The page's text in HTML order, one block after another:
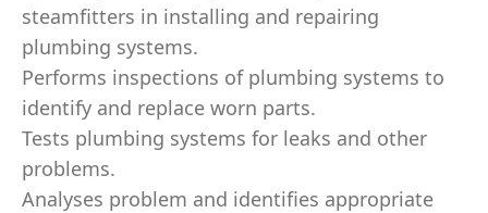
steamfitters in installing and repairing
plumbing systems.
Performs inspections of plumbing systems to
identify and replace worn parts.
Tests plumbing systems for leaks and other
problems.
Analyses problem and identifies appropriate